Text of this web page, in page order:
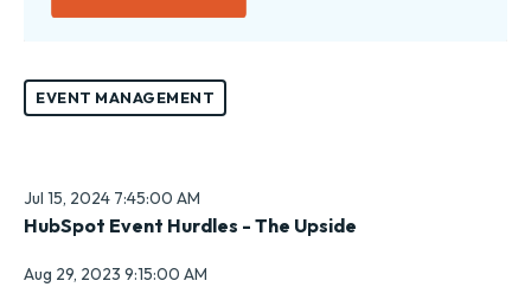
EVENT MANAGEMENT
Jul 15, 2024 7:45:00 AM
HubSpot Event Hurdles - The Upside
Aug 29, 2023 9:15:00 AM